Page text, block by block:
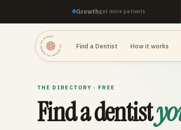
Growthget more patients
TOP DENTISTRY · TOP DENTISTRY · TOP DENTISTRY · Find a Dentist How it works
THE DIRECTORY · FREE
Find a dentist